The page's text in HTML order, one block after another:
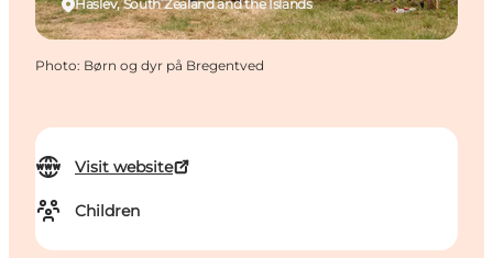
Visit website
Children
Haslev, South Zealand and the Islands
Photo: Børn og dyr på Bregentved